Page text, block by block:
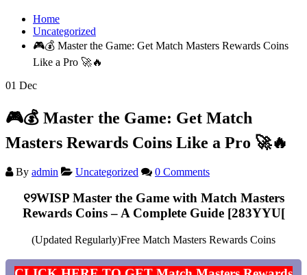
Home
Uncategorized
🎮💰 Master the Game: Get Match Masters Rewards Coins
Like a Pro 🚀🔥
01 Dec
🎮💰 Master the Game: Get Match
Masters Rewards Coins Like a Pro 🚀🔥
By admin Uncategorized 0 Comments
୧୨WISP Master the Game with Match Masters
Rewards Coins – A Complete Guide[283YYU[
(Updated Regularly)Free Match Masters Rewards Coins